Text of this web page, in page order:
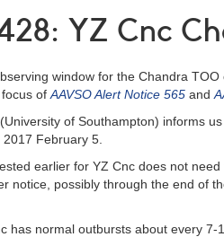
YZ Cnc
window for the Chandra TOO
of AAVSO Alert Notice 565 and
of Southampton) informs
February 5.
earlier for YZ Cnc does not
notice, possibly through the end of
has normal outbursts about every